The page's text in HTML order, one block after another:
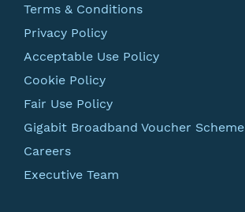
Terms & Conditions
Privacy Policy
Acceptable Use Policy
Cookie Policy
Fair Use Policy
Gigabit Broadband Voucher Scheme
Careers
Executive Team